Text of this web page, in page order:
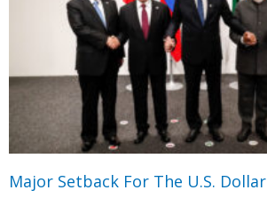
Major Setback For The U.S. Dollar